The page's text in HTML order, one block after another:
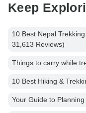
Keep
10 Best Nepal
31,613 Reviews)
Things to carry while
10 Best Hiking &
Your Guide to